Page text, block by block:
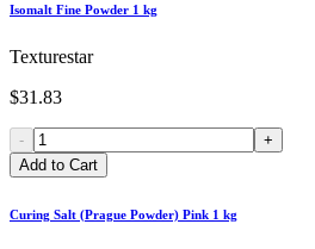
Isomalt Fine Powder 1 kg
Texturestar
$31.83
-
+
Add to Cart
Curing Salt (Prague Powder) Pink 1 kg